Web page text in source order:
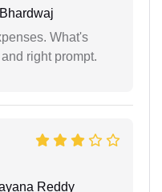
What's
right prompt.
Reddy